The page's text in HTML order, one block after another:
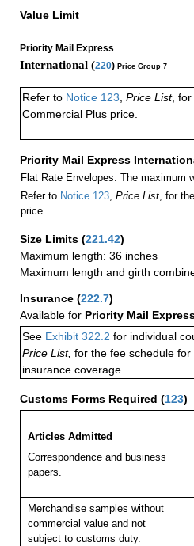
Value Limit
Priority Mail Express
International (220) Price Group 7
Refer to Notice 123, Price List, for
Commercial Plus price.
Priority Mail Express
Flat Rate Envelopes: The maximum
Refer to Notice 123, Price List, for
price.
Size Limits (221.42)
Maximum length: 36 inches
Maximum length and girth
Insurance (222.7)
Available for Priority Mail
See Exhibit 322.2 for individual
Price List, for the fee schedule
insurance coverage.
Customs Forms Required (123)
Articles Admitted
Correspondence and business
papers.
Merchandise samples without
commercial value and not
subject to customs duty.